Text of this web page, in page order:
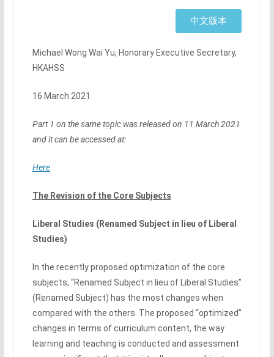
中文版本
Michael Wong Wai Yu, Honorary Executive Secretary,
HKAHSS
16 March 2021
Part 1 on the same topic was released on 11 March 2021
and it can be accessed at:
Here
The Revision of the Core Subjects
Liberal Studies (Renamed Subject in lieu of Liberal
Studies)
In the recently proposed optimization of the core
subjects, “Renamed Subject in lieu of Liberal Studies”
(Renamed Subject) has the most changes when
compared with the others. The proposed “optimized”
changes in terms of curriculum content, the way
learning and teaching is conducted and assessment